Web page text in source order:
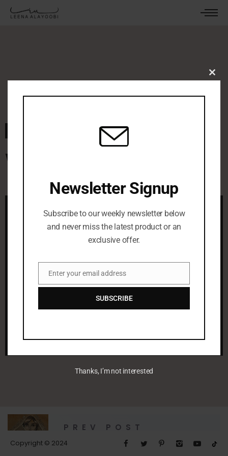
leenaalayoobi_admin
White Night
PREV POST
Untitled
Copyright © 2024
Newsletter Signup
Subscribe to our weekly newsletter below
and never miss the latest product or an
exclusive offer.
Email
Enter your email address
SUBSCRIBE
Thanks, I’m not interested